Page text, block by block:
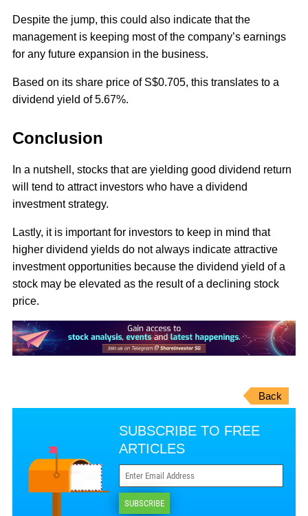
Despite the jump, this could also indicate that the
management is keeping most of the company’s earnings
for any future expansion in the business.
Based on its share price of S$0.705, this translates to a
dividend yield of 5.67%.
Conclusion
In a nutshell, stocks that are yielding good dividend return
will tend to attract investors who have a dividend
investment strategy.
Lastly, it is important for investors to keep in mind that
higher dividend yields do not always indicate attractive
investment opportunities because the dividend yield of a
stock may be elevated as the result of a declining stock
price.
Back
SUBSCRIBE TO FREE
ARTICLES
SUBSCRIBE